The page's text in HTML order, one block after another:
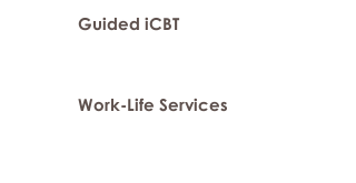
Guided iCBT
Work-Life Services